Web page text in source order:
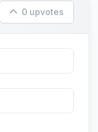
0 upvotes